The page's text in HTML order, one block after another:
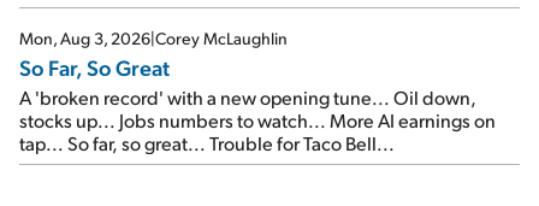
Mon, Aug 3, 2026|Corey McLaughlin
So Far, So Great
A 'broken record' with a new opening tune... Oil down,
stocks up... Jobs numbers to watch... More AI earnings on
tap... So far, so great... Trouble for Taco Bell...